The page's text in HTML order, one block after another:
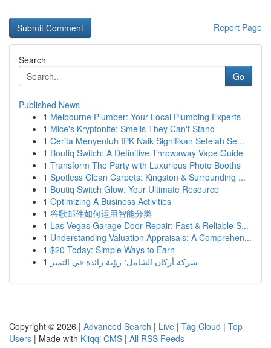
Report Page
Search
Go
Published News
1 Melbourne Plumber: Your Local Plumbing Experts
1 Mice's Kryptonite: Smells They Can't Stand
1 Cerita Menyentuh IPK Naik Signifikan Setelah Se...
1 Boutiq Switch: A Definitive Throwaway Vape Guide
1 Transform The Party with Luxurious Photo Booths
1 Spotless Clean Carpets: Kingston & Surrounding ...
1 Boutiq Switch Glow: Your Ultimate Resource
1 Optimizing A Business Activities
1 谷歌邮件如何运用智能分类
1 Las Vegas Garage Door Repair: Fast & Reliable S...
1 Understanding Valuation Appraisals: A Comprehen...
1 $20 Today: Simple Ways to Earn
1 شركة أركان الشامل: رؤية رائدة في التميز
Copyright © 2026 | Advanced Search | Live | Tag Cloud | Top
Users | Made with Kliqqi CMS | All RSS Feeds